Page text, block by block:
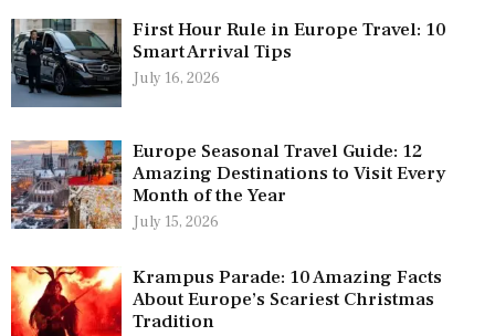
First Hour Rule in Europe Travel: 10
Smart Arrival Tips
July 16, 2026
Europe Seasonal Travel Guide: 12
Amazing Destinations to Visit Every
Month of the Year
July 15, 2026
Krampus Parade: 10 Amazing Facts
About Europe’s Scariest Christmas
Tradition